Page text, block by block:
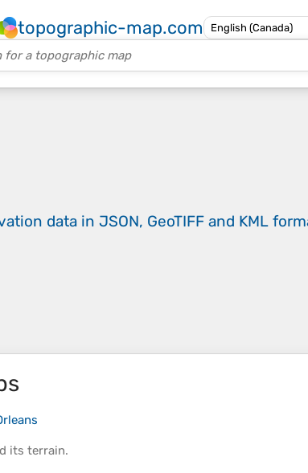
topographic-map.com
data in JSON, GeoTIFF and KML
its terrain.